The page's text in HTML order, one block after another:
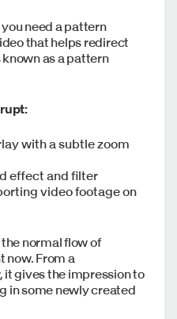
need a pattern
that helps redirect
as a pattern
with a subtle zoom
effect and filter
video footage on
normal flow of
now. From a
gives the impression to
in some newly created